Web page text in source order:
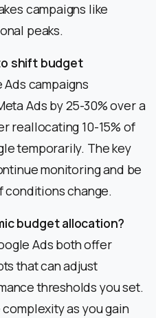
campaigns like
peaks.
shift budget
campaigns
Ads by 25-30% over a
reallocating 10-15% of
temporarily. The key
monitoring and be
change.
budget allocation?
Ads both offer
that can adjust
thresholds you set.
as you gain